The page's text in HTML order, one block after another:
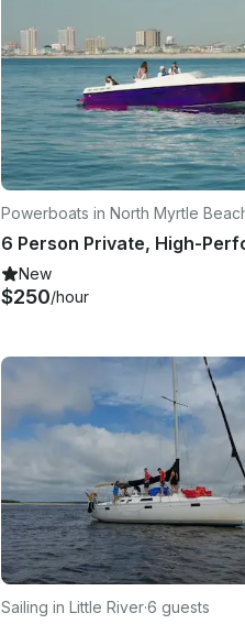
Powerboats in North Myrtle
New
$250/hour
Sailing in Little River·6 guests